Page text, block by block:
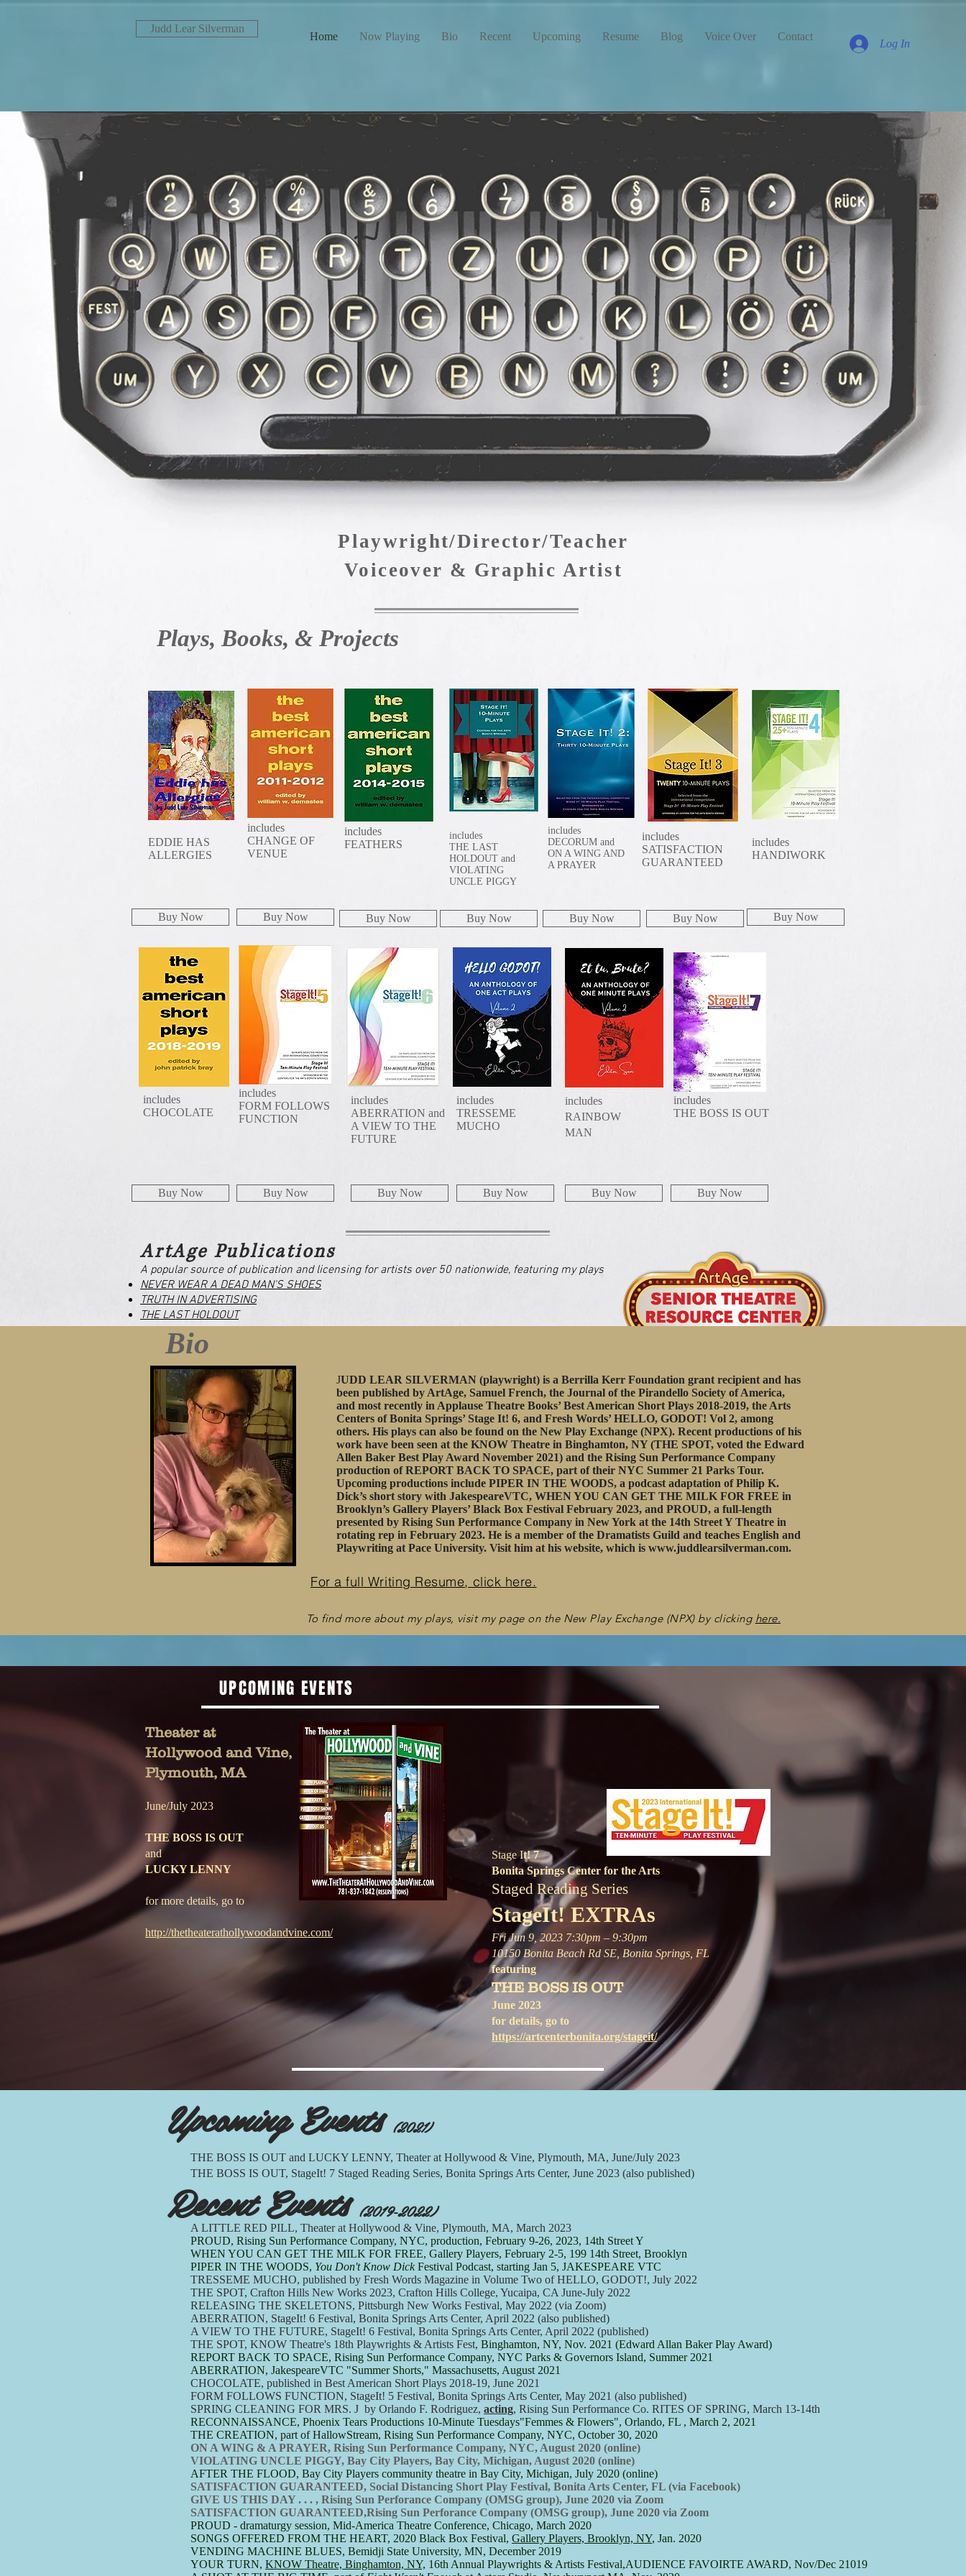
Judd Lear Silverman
Home Now Playing Bio Recent Upcoming Resume Blog Voice Over Contact
Log In
Judd Lear Silverman
Playwright/Director/Teacher
Voiceover & Graphic Artist
Plays, Books, & Projects
EDDIE HAS
ALLERGIES
includes
CHANGE OF
VENUE
includes
FEATHERS
includes
THE LAST
HOLDOUT and
VIOLATING
UNCLE PIGGY
includes
DECORUM and
ON A WING AND
A PRAYER
includes
SATISFACTION
GUARANTEED
includes
HANDIWORK
Buy Now Buy Now Buy Now Buy Now Buy Now Buy Now Buy Now
includes
CHOCOLATE
includes
FORM FOLLOWS
FUNCTION
includes
ABERRATION and
A VIEW TO THE
FUTURE
includes
TRESSEME
MUCHO
includes
RAINBOW
MAN
includes
THE BOSS IS OUT
Buy Now Buy Now Buy Now Buy Now Buy Now Buy Now
ArtAge Publications
A popular source of publication and licensing for artists over 50 nationwide, featuring my plays
NEVER WEAR A DEAD MAN'S SHOES
TRUTH IN ADVERTISING
THE LAST HOLDOUT
Bio
JUDD LEAR SILVERMAN (playwright) is a Berrilla Kerr Foundation grant recipient and has
been published by ArtAge, Samuel French, the Journal of the Pirandello Society of America,
and most recently in Applause Theatre Books’ Best American Short Plays 2018-2019, the Arts
Centers of Bonita Springs’ Stage It! 6, and Fresh Words’ HELLO, GODOT! Vol 2, among
others. His plays can also be found on the New Play Exchange (NPX). Recent productions of his
work have been seen at the KNOW Theatre in Binghamton, NY (THE SPOT, voted the Edward
Allen Baker Best Play Award November 2021) and the Rising Sun Performance Company
production of REPORT BACK TO SPACE, part of their NYC Summer 21 Parks Tour.
Upcoming productions include PIPER IN THE WOODS, a podcast adaptation of Philip K.
Dick’s short story with JakespeareVTC, WHEN YOU CAN GET THE MILK FOR FREE in
Brooklyn’s Gallery Players’ Black Box Festival February 2023, and PROUD, a full-length
presented by Rising Sun Performance Company in New York at the 14th Street Y Theatre in
rotating rep in February 2023. He is a member of the Dramatists Guild and teaches English and
Playwriting at Pace University. Visit him at his website, which is www.juddlearsilverman.com.
For a full Writing Resume, click here.
To find more about my plays, visit my page on the New Play Exchange (NPX) by clicking here.
UPCOMING EVENTS
Theater at
Hollywood and Vine,
Plymouth, MA
June/July 2023
THE BOSS IS OUT
and
LUCKY LENNY
for more details, go to
http://thetheaterathollywoodandvine.com/
Stage It! 7
Bonita Springs Center for the Arts
Staged Reading Series
StageIt! EXTRAs
Fri Jun 9, 2023 7:30pm – 9:30pm
10150 Bonita Beach Rd SE, Bonita Springs, FL
featuring
THE BOSS IS OUT
June 2023
for details, go to
https://artcenterbonita.org/stageit/
Upcoming Events (2021)
Recent Events (2019-2022)
A LITTLE RED PILL, Theater at Hollywood & Vine, Plymouth, MA, March 2023
PROUD, Rising Sun Performance Company, NYC, production, February 9-26, 2023, 14th Street Y
WHEN YOU CAN GET THE MILK FOR FREE, Gallery Players, February 2-5, 199 14th Street, Brooklyn
PIPER IN THE WOODS, You Don't Know DickFestival Podcast, starting Jan 5, JAKESPEARE VTC
TRESSEME MUCHO, published by Fresh Words Magazine in Volume Two of HELLO, GODOT!, July 2022
THE SPOT, Crafton Hills New Works 2023, Crafton Hills College, Yucaipa, CA June-July 2022
RELEASING THE SKELETONS, Pittsburgh New Works Festival, May 2022 (via Zoom)
ABERRATION, StageIt! 6 Festival, Bonita Springs Arts Center, April 2022 (also published)
A VIEW TO THE FUTURE, StageIt! 6 Festival, Bonita Springs Arts Center, April 2022 (published)
THE SPOT, KNOW Theatre's 18th Playwrights & Artists Fest, Binghamton, NY, Nov. 2021 (Edward Allan Baker Play Award)
REPORT BACK TO SPACE, Rising Sun Performance Company, NYC Parks & Governors Island, Summer 2021
ABERRATION, JakespeareVTC "Summer Shorts," Massachusetts, August 2021
​CHOCOLATE, published in Best American Short Plays 2018-19, June 2021​
FORM FOLLOWS FUNCTION, StageIt! 5 Festival, Bonita Springs Arts Center, May 2021 (also published)
SPRING CLEANING FOR MRS. J by Orlando F. Rodriguez, acting, Rising Sun Performance Co. RITES OF SPRING, March 13-14th
RECONNAISSANCE, Phoenix Tears Productions 10-Minute Tuesdays"Femmes & Flowers", Orlando, FL , March 2, 2021
THE CREATION, part of HallowStream, Rising Sun Performance Company, NYC, October 30, 2020
ON A WING & A PRAYER, Rising Sun Performance Company, NYC, August 2020 (online)
VIOLATING UNCLE PIGGY, Bay City Players, Bay City, Michigan, August 2020 (online)
​AFTER THE FLOOD, Bay City Players community theatre in Bay City, Michigan, July 2020 (online)​
SATISFACTION GUARANTEED, Social Distancing Short Play Festival, Bonita Arts Center, FL (via Facebook)
GIVE US THIS DAY . . . , Rising Sun Perforance Company (OMSG group), June 2020 via Zoom
SATISFACTION GUARANTEED,Rising Sun Perforance Company (OMSG group), June 2020 via Zoom
PROUD - dramaturgy session, Mid-America Theatre Conference, Chicago, March 2020
SONGS OFFERED FROM THE HEART, 2020 Black Box Festival, Gallery Players, Brooklyn, NY, Jan. 2020
VENDING MACHINE BLUES, Bemidji State University, MN, December 2019
YOUR TURN, KNOW Theatre, Binghamton, NY, 16th Annual Playwrights & Artists Festival,AUDIENCE FAVOIRTE AWARD, Nov/Dec 21019
THE BOSS IS OUT and LUCKY LENNY, Theater at Hollywood & Vine, Plymouth, MA, June/July 2023
THE BOSS IS OUT, StageIt! 7 Staged Reading Series, Bonita Springs Arts Center, June 2023 (also published)